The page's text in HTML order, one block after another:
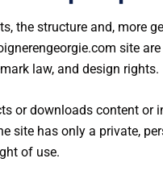
the structure and, more
site
law, and design rights.
or downloads content or
site has only a private,
of use.